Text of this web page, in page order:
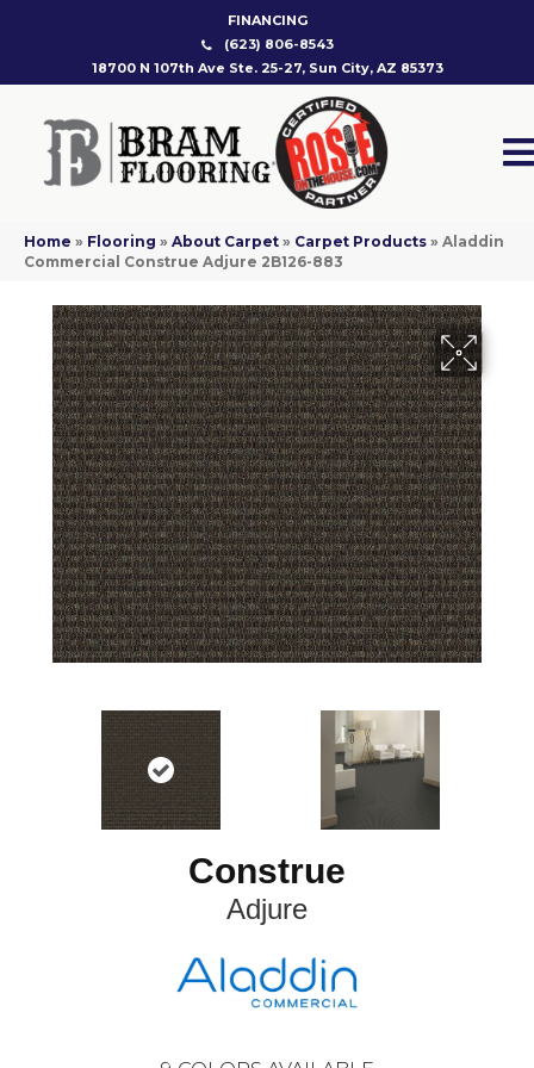
FINANCING
(623) 806-8543
18700 N 107th Ave Ste. 25-27, Sun City, AZ 85373
Home » Flooring » About Carpet » Carpet Products » Aladdin
Commercial Construe Adjure 2B126-883
Construe
Adjure